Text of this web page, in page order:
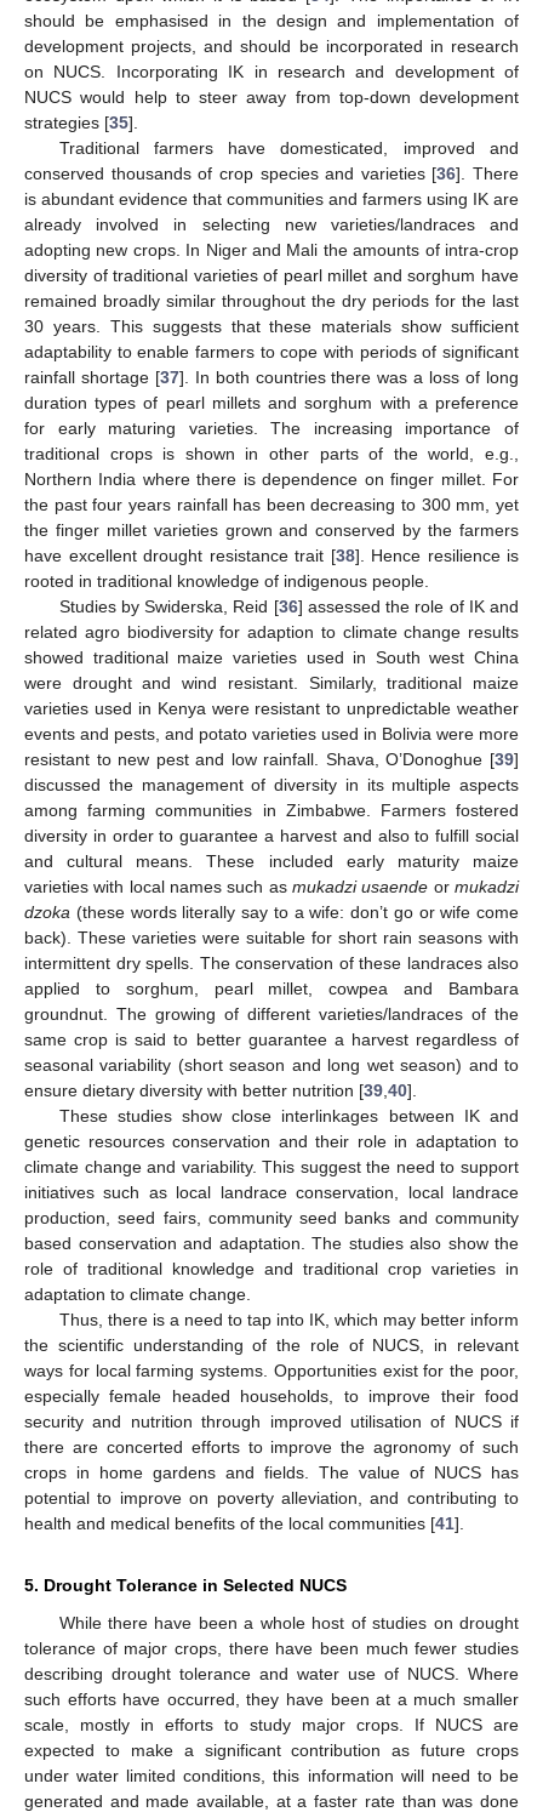
should be emphasised in the design and implementation of
development projects, and should be incorporated in research
on NUCS. Incorporating IK in research and development of
NUCS would help to steer away from top-down development
strategies [35].
Traditional farmers have domesticated, improved and
conserved thousands of crop species and varieties [36]. There
is abundant evidence that communities and farmers using IK are
already involved in selecting new varieties/landraces and
adopting new crops. In Niger and Mali the amounts of intra-crop
diversity of traditional varieties of pearl millet and sorghum have
remained broadly similar throughout the dry periods for the last
30 years. This suggests that these materials show sufficient
adaptability to enable farmers to cope with periods of significant
rainfall shortage [37]. In both countries there was a loss of long
duration types of pearl millets and sorghum with a preference
for early maturing varieties. The increasing importance of
traditional crops is shown in other parts of the world, e.g.,
Northern India where there is dependence on finger millet. For
the past four years rainfall has been decreasing to 300 mm, yet
the finger millet varieties grown and conserved by the farmers
have excellent drought resistance trait [38]. Hence resilience is
rooted in traditional knowledge of indigenous people.
Studies by Swiderska, Reid [36] assessed the role of IK and
related agro biodiversity for adaption to climate change results
showed traditional maize varieties used in South west China
were drought and wind resistant. Similarly, traditional maize
varieties used in Kenya were resistant to unpredictable weather
events and pests, and potato varieties used in Bolivia were more
resistant to new pest and low rainfall. Shava, O’Donoghue [39]
discussed the management of diversity in its multiple aspects
among farming communities in Zimbabwe. Farmers fostered
diversity in order to guarantee a harvest and also to fulfill social
and cultural means. These included early maturity maize
varieties with local names such as mukadzi usaende ormukadzi
dzoka (these words literally say to a wife: don’t go or wife come
back). These varieties were suitable for short rain seasons with
intermittent dry spells. The conservation of these landraces also
applied to sorghum, pearl millet, cowpea and Bambara
groundnut. The growing of different varieties/landraces of the
same crop is said to better guarantee a harvest regardless of
seasonal variability (short season and long wet season) and to
ensure dietary diversity with better nutrition [39 40].
These studies show close interlinkages between IK and
genetic resources conservation and their role in adaptation to
climate change and variability. This suggest the need to support
initiatives such as local landrace conservation, local landrace
production, seed fairs, community seed banks and community
based conservation and adaptation. The studies also show the
role of traditional knowledge and traditional crop varieties in
adaptation to climate change.
Thus, there is a need to tap into IK, which may better inform
the scientific understanding of the role of NUCS, in relevant
ways for local farming systems. Opportunities exist for the poor,
especially female headed households, to improve their food
security and nutrition through improved utilisation of NUCS if
there are concerted efforts to improve the agronomy of such
crops in home gardens and fields. The value of NUCS has
potential to improve on poverty alleviation, and contributing to
health and medical benefits of the local communities [41].
5. Drought Tolerance in Selected NUCS
While there have been a whole host of studies on drought
tolerance of major crops, there have been much fewer studies
describing drought tolerance and water use of NUCS. Where
such efforts have occurred, they have been at a much smaller
scale, mostly in efforts to study major crops. If NUCS are
expected to make a significant contribution as future crops
under water limited conditions, this information will need to be
generated and made available, at a faster rate than was done